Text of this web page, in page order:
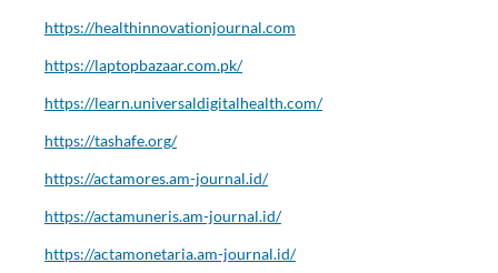
https://healthinnovationjournal.com
https://laptopbazaar.com.pk/
https://learn.universaldigitalhealth.com/
https://tashafe.org/
https://actamores.am-journal.id/
https://actamuneris.am-journal.id/
https://actamonetaria.am-journal.id/